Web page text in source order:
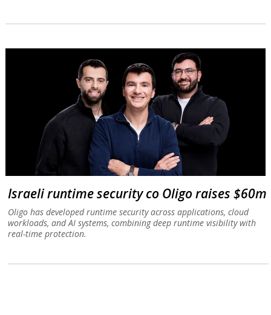
Israeli runtime security co Oligo raises $60m
Oligo has developed runtime security across applications, cloud
workloads, and AI systems, combining deep runtime visibility with
real-time protection.